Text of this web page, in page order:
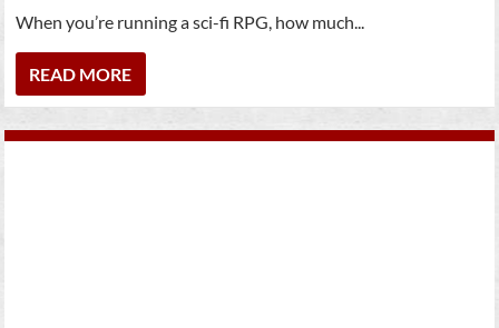
When you’re running a sci-fi RPG, how much...
READ MORE